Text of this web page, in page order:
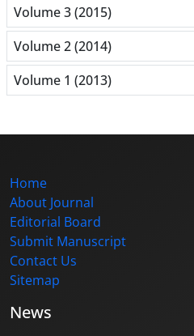
Volume 3 (2015)
Volume 2 (2014)
Volume 1 (2013)
Home
About Journal
Editorial Board
Submit Manuscript
Contact Us
Sitemap
News